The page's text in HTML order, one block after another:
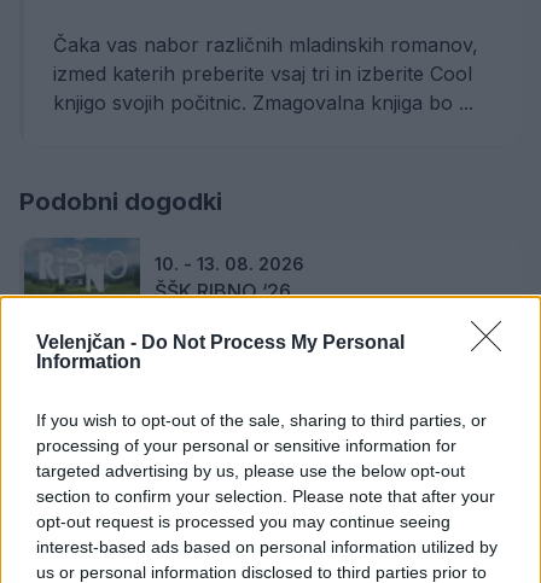
Velenjčan - Do Not Process My Personal
Information
If you wish to opt-out of the sale, sharing to third parties, or
processing of your personal or sensitive information for
targeted advertising by us, please use the below opt-out
section to confirm your selection. Please note that after your
opt-out request is processed you may continue seeing
interest-based ads based on personal information utilized by
us or personal information disclosed to third parties prior to
Čaka vas nabor različnih mladinskih romanov,
izmed katerih preberite vsaj tri in izberite Cool
knjigo svojih počitnic. Zmagovalna knjiga bo ...
Podobni dogodki
10. - 13. 08. 2026
ŠŠK RIBNO ‘26
Graška Gora poje in igra 2026
21. 08. 2026
Zgrešeni primeri, Falesia (IT), Match!